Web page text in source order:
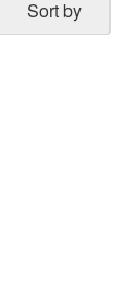
Sort by